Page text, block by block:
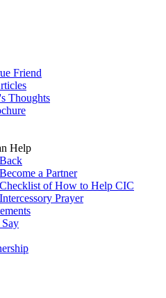
Friend
Thoughts
Help
Back
Become a Partner
Checklist of How to Help CIC
Intercessory Prayer